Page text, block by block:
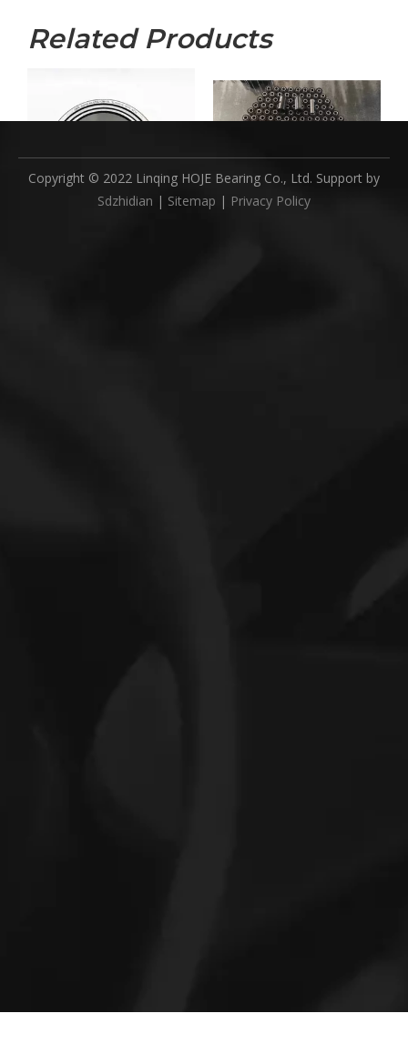
Related Products
Copyright © 2022 Linqing HOJE Bearing Co., Ltd. Support by
Sdzhidian | Sitemap | Privacy Policy